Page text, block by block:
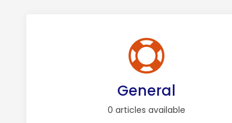
General
0 articles available